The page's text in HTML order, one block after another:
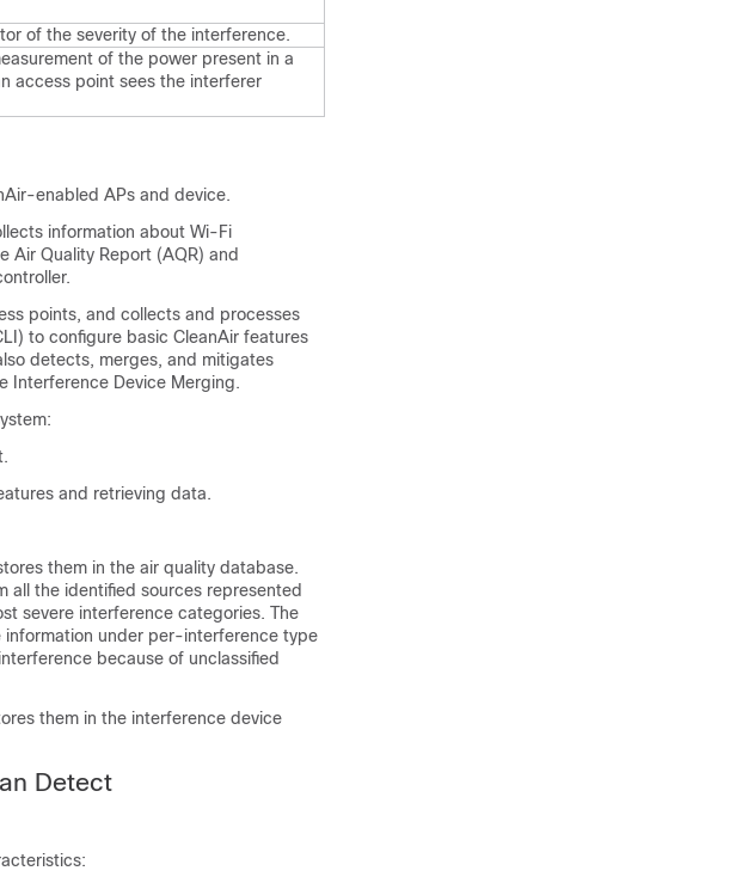
of the severity of the interference.
of the power present in a
access point sees the interferer
enabled APs and device.
information about Wi-Fi
Air Quality Report (AQR) and
.
points, and collects and processes
to configure basic CleanAir features
detects, merges, and mitigates
Interference Device Merging.
and retrieving data.
them in the air quality database.
all the identified sources represented
severe interference categories. The
information under per-interference type
because of unclassified
them in the interference device
Detect